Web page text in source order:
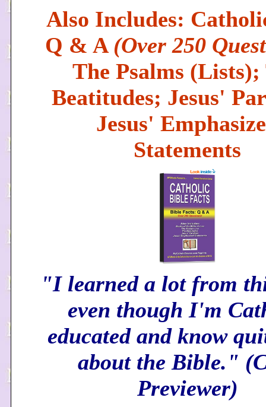
Also Includes:
Q & A (Over 250
The Psalms (Lists);
Beatitudes; Jesus'
Jesus'
Statements
"I learned a lot from
even though I'm
educated and know
about the Bible."
Previewer)